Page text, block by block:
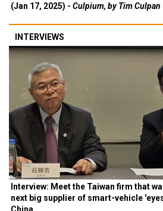
(Jan 17, 2025) - Culpium, by Tim Culpan
INTERVIEWS
Interview: Meet the Taiwan firm that
next big supplier of smart-vehicle
China